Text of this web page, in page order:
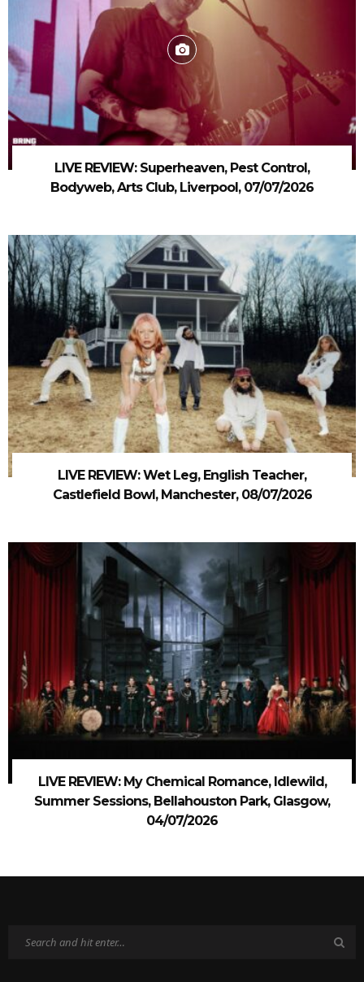
LIVE REVIEW: Superheaven, Pest Control,
Bodyweb, Arts Club, Liverpool, 07/07/2026
LIVE REVIEW: Wet Leg, English Teacher,
Castlefield Bowl, Manchester, 08/07/2026
LIVE REVIEW: My Chemical Romance, Idlewild,
Summer Sessions, Bellahouston Park, Glasgow,
04/07/2026